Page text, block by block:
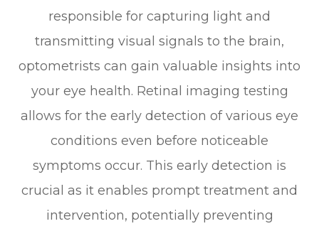
responsible for capturing light and
transmitting visual signals to the brain,
optometrists can gain valuable insights into
your eye health. Retinal imaging testing
allows for the early detection of various eye
conditions even before noticeable
symptoms occur. This early detection is
crucial as it enables prompt treatment and
intervention, potentially preventing